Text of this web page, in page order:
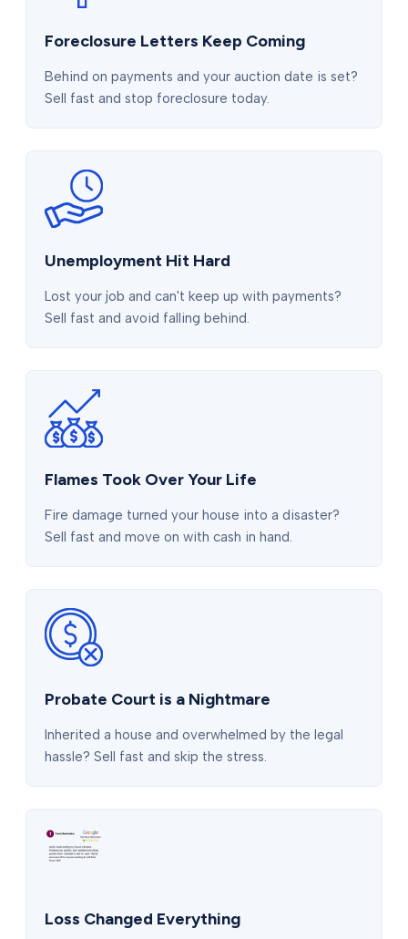
Foreclosure Letters Keep Coming
Behind on payments and your auction date is set?
Sell fast and stop foreclosure today.
Unemployment Hit Hard
Lost your job and can't keep up with payments?
Sell fast and avoid falling behind.
Flames Took Over Your Life
Fire damage turned your house into a disaster?
Sell fast and move on with cash in hand.
Probate Court is a Nightmare
Inherited a house and overwhelmed by the legal
hassle? Sell fast and skip the stress.
Loss Changed Everything